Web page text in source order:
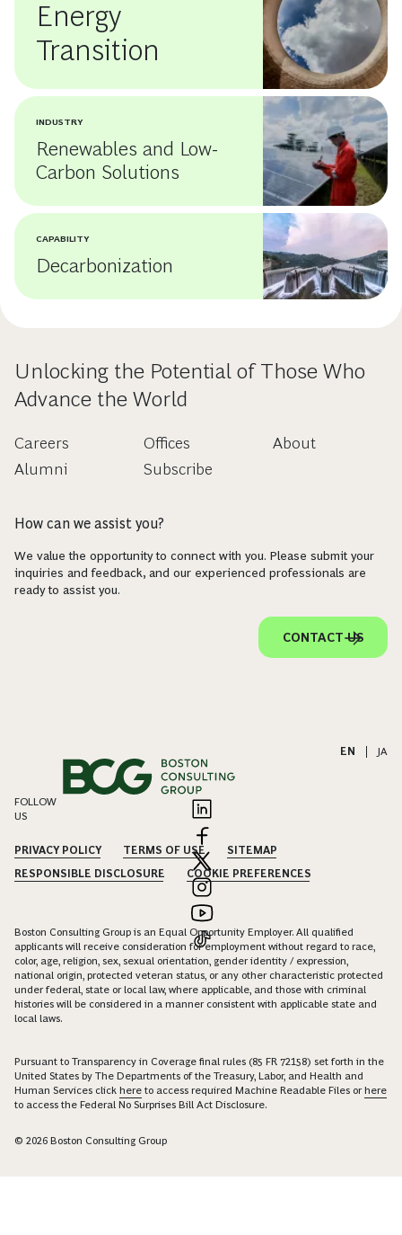
Energy
Transition
INDUSTRY
Renewables and Low-
Carbon Solutions
CAPABILITY
Decarbonization
Unlocking the Potential of Those Who
Advance the World
Careers
Alumni
Offices
Subscribe
About
How can we assist you?
We value the opportunity to connect with you. Please submit your
inquiries and feedback, and our experienced professionals are
ready to assist you.
CONTACT US
EN JA
FOLLOW
US
PRIVACY POLICY TERMS OF USE
SITEMAP
RESPONSIBLE DISCLOSURE
COOKIE PREFERENCES
Boston Consulting Group is an Equal Opportunity Employer. All qualified
applicants will receive consideration for employment without regard to race,
color, age, religion, sex, sexual orientation, gender identity / expression,
national origin, protected veteran status, or any other characteristic protected
under federal, state or local law, where applicable, and those with criminal
histories will be considered in a manner consistent with applicable state and
local laws.
Pursuant to Transparency in Coverage final rules (85 FR 72158) set forth in the
United States by The Departments of the Treasury, Labor, and Health and
Human Services click here to access required Machine Readable Files orhere
to access the Federal No Surprises Bill Act Disclosure.
© 2026 Boston Consulting Group